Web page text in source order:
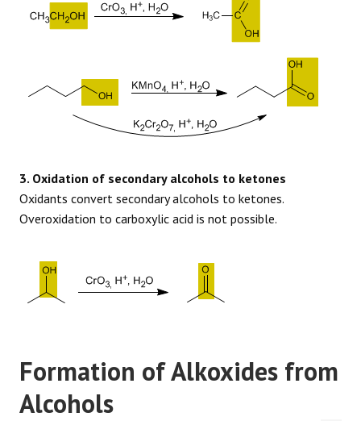
3. Oxidation of secondary alcohols to ketones
Oxidants convert secondary alcohols to ketones.
Overoxidation to carboxylic acid is not possible.
Formation of Alkoxides from
Alcohols